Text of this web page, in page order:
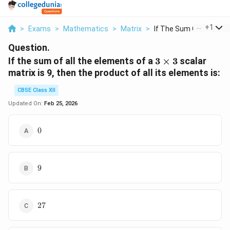
> Exams > Mathematics > Matrix > If The Sum Of All Th...
+1
Question.
If the sum of all the elements of a 3
\times
3 × 3scalar
matrix is 9, then the product of all its elements is:
CBSE Class XII
Updated On: Feb 25, 2026
0
0
9
9
27
27